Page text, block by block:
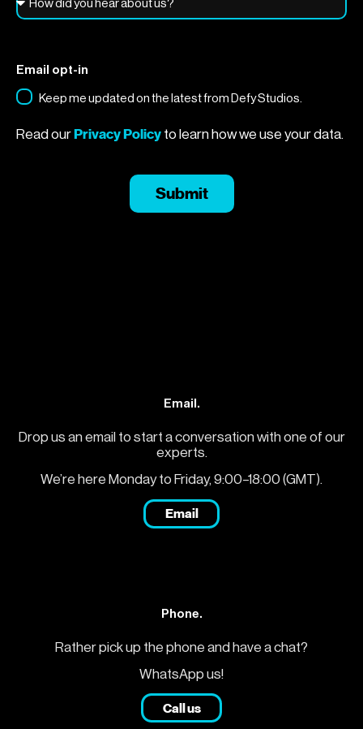
Email opt-in
Keep me updated on the latest from Defy Studios.
Read ourPrivacy Policy to learn how we use your data.
Submit
Email.
Drop us an email to start a conversation with one of our
experts.
We’re here Monday to Friday, 9:00–18:00 (GMT).
Email
Phone.
Rather pick up the phone and have a chat?
WhatsApp us!
Call us